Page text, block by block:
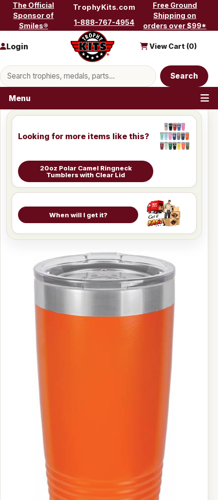
Skip to content
The Official
Sponsor of
Smiles®
TrophyKits.com
1-888-767-4954
Free Ground
Shipping on
orders over $99*
Search products
Search
Login View Cart (0)
Menu
Looking for more items like this?
20oz Polar Camel Ringneck
Tumblers with Clear Lid
When will I get it?